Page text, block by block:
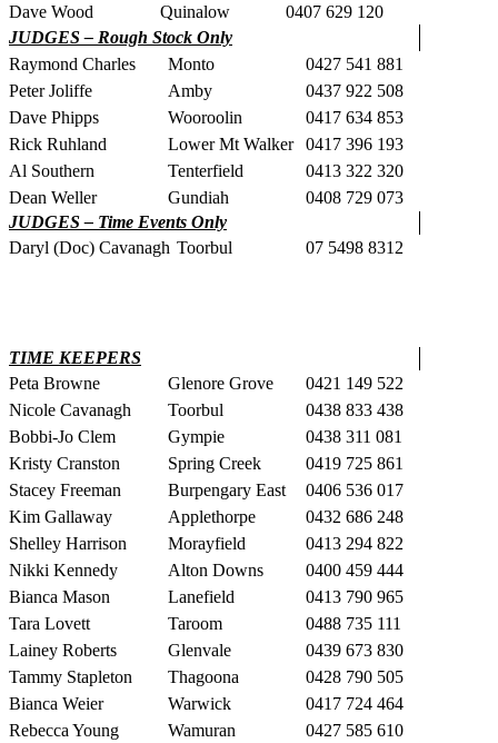
Dave Wood
Quinalow
0407 629 120
JUDGES – Rough Stock Only
Raymond Charles
Monto
0427 541 881
Peter Joliffe
Amby
0437 922 508
Dave Phipps
Wooroolin
0417 634 853
Rick Ruhland
Lower Mt Walker
0417 396 193
Al Southern
Tenterfield
0413 322 320
Dean Weller
Gundiah
0408 729 073
JUDGES – Time Events Only
Daryl (Doc) Cavanagh Toorbul 07 5498 8312
TIME KEEPERS
Peta Browne
Glenore Grove
0421 149 522
Nicole Cavanagh
Toorbul
0438 833 438
Bobbi-Jo Clem
Gympie
0438 311 081
Kristy Cranston
Spring Creek
0419 725 861
Stacey Freeman
Burpengary East
0406 536 017
Kim Gallaway
Applethorpe
0432 686 248
Shelley Harrison
Morayfield
0413 294 822
Nikki Kennedy
Alton Downs
0400 459 444
Bianca Mason
Lanefield
0413 790 965
Tara Lovett
Taroom
0488 735 111
Lainey Roberts
Glenvale
0439 673 830
Tammy Stapleton
Thagoona
0428 790 505
Bianca Weier
Warwick
0417 724 464
Rebecca Young
Wamuran
0427 585 610